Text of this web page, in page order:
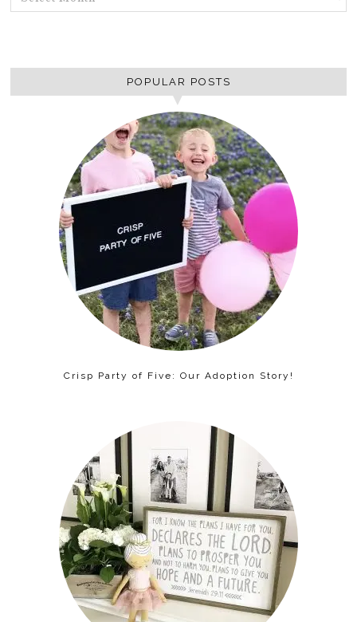
POPULAR POSTS
Crisp Party of Five: Our Adoption Story!